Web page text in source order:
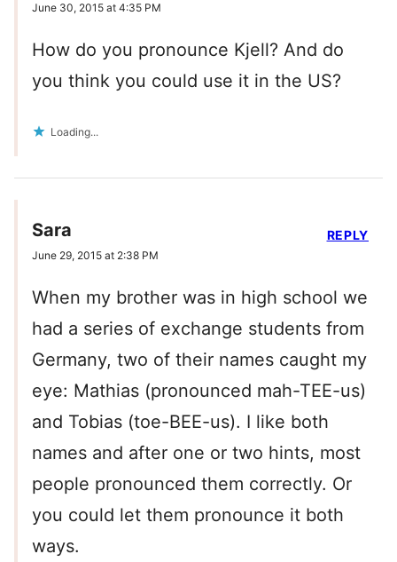
June 30, 2015 at 4:35 PM
How do you pronounce Kjell? And do
you think you could use it in the US?
Loading...
Sara
June 29, 2015 at 2:38 PM
When my brother was in high school we
had a series of exchange students from
Germany, two of their names caught my
eye: Mathias (pronounced mah-TEE-us)
and Tobias (toe-BEE-us). I like both
names and after one or two hints, most
people pronounced them correctly. Or
you could let them pronounce it both
ways.
REPLY